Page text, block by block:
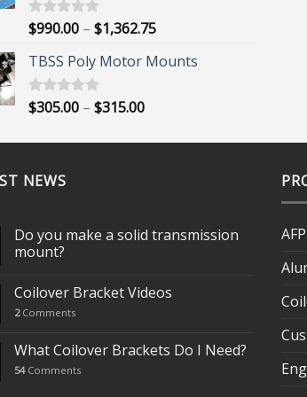
Rated5.00
$990.00 – $1,362.75Price
$990.00
TBSS Poly Motor Mounts
Rated5.00
$305.00 – $315.00Price
$305.00
NEWS
Do you make a solid transmission
mount?
Coilover Bracket Videos
2Comments
What Coilover Brackets Do I Need?
54Comments